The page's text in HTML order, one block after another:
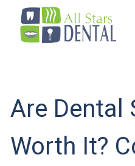
Are Dental
Worth It?